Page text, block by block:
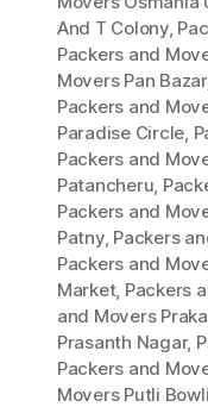
And T Colony,
Packers and
Movers Pan Bazar
Packers and
Paradise Circle,
Packers and
Patancheru,
Packers and
Patny, Packers
Packers and
Market, Packers
and Movers
Prasanth Nagar,
Packers and
Movers Putli Bowli